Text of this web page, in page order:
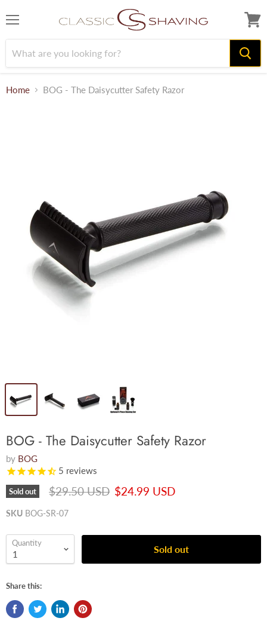
cart
Home BOG - The Daisycutter Safety Razor
BOG - The Daisycutter Safety Razor
by BOG
5 reviews
Sold out Original price
$29.50 USD Current price
$24.99 USD
SKU BOG-SR-07
Quantity
Sold out
Share this: